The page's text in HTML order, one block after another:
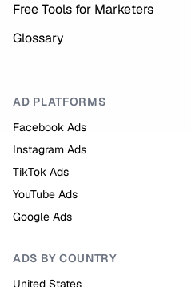
Free Tools for Marketers
Glossary
AD PLATFORMS
Facebook Ads
Instagram Ads
TikTok Ads
YouTube Ads
Google Ads
ADS BY COUNTRY
United States